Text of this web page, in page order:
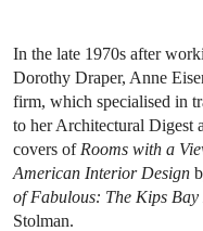
In the late 1970s after
Dorothy Draper, Anne
firm, which specialised in
to her Architectural Digest
covers of Rooms with a
American Interior Design
of Fabulous: The Kips
Stolman.